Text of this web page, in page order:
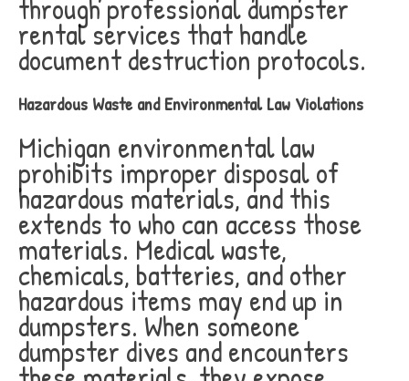
through professional dumpster
rental services that handle
document destruction protocols.
Hazardous Waste and Environmental Law Violations
Michigan environmental law
prohibits improper disposal of
hazardous materials, and this
extends to who can access those
materials. Medical waste,
chemicals, batteries, and other
hazardous items may end up in
dumpsters. When someone
dumpster dives and encounters